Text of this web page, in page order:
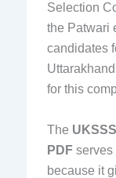
Selection
the Patwari
candidates
for this
The
PDFserves
because it